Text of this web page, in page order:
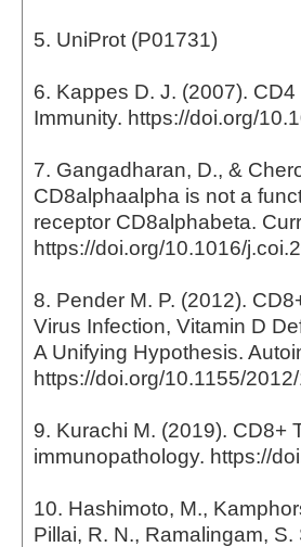
5. UniProt (P01731)
6. Kappes D. J. (2007).
Immunity. https://doi.org/
7. Gangadharan, D., &
CD8alphaalpha is not a
receptor CD8alphabeta.
https://doi.org/10.1016/
8. Pender M. P. (2012).
Virus Infection, Vitamin D
A Unifying Hypothesis.
https://doi.org/10.1155/
9. Kurachi M. (2019). CD8+
immunopathology. https://
10. Hashimoto, M.,
Pillai, R. N., Ramalingam,